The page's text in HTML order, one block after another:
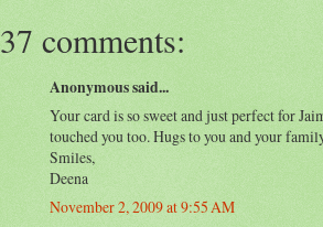
37 comments:
Anonymous said...
Your card is so sweet and just perfect for
touched you too. Hugs to you and your
Smiles,
Deena
November 2, 2009 at 9:55 AM